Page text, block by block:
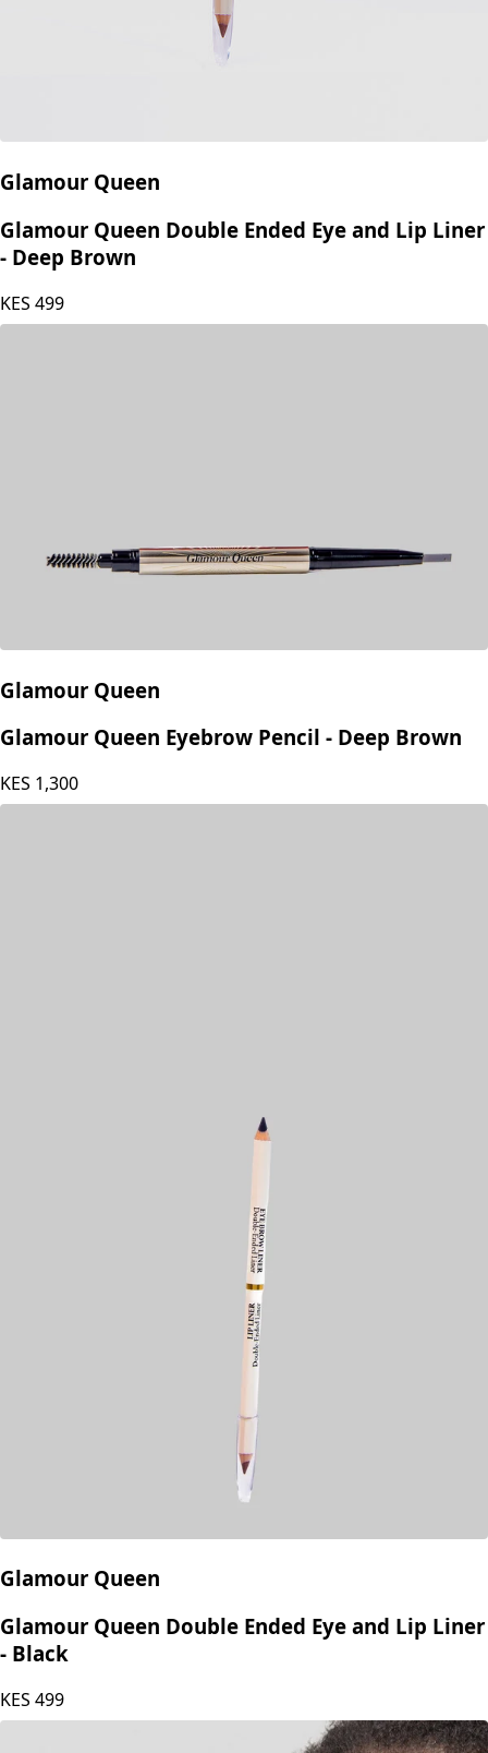
Glamour Queen
Glamour Queen Double Ended Eye and Lip Liner
- Deep Brown
KES 499
Glamour Queen
Glamour Queen Eyebrow Pencil - Deep Brown
KES 1,300
Glamour Queen
Glamour Queen Double Ended Eye and Lip Liner
- Black
KES 499